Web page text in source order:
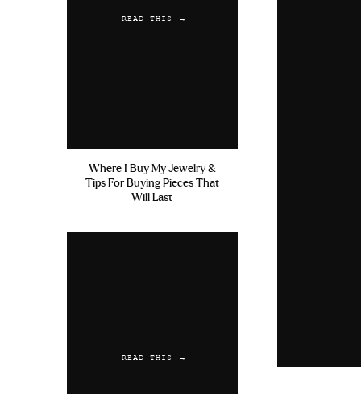
READ THIS →
Where I Buy My Jewelry &
Tips For Buying Pieces That
Will Last
READ THIS →